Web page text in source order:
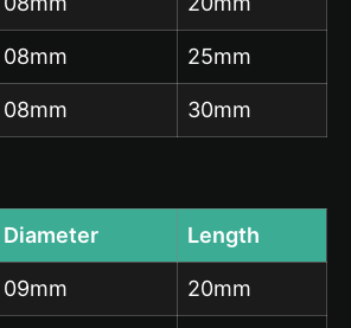
08mm 25mm
08mm 30mm
Diameter Length
09mm 20mm